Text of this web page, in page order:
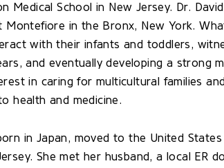
Medical School in New Jersey. Dr.
Montefiore in the Bronx, New York.
with their infants and toddlers,
and eventually developing a strong
in caring for multicultural families
health and medicine.
in Japan, moved to the United
She met her husband, a local ER